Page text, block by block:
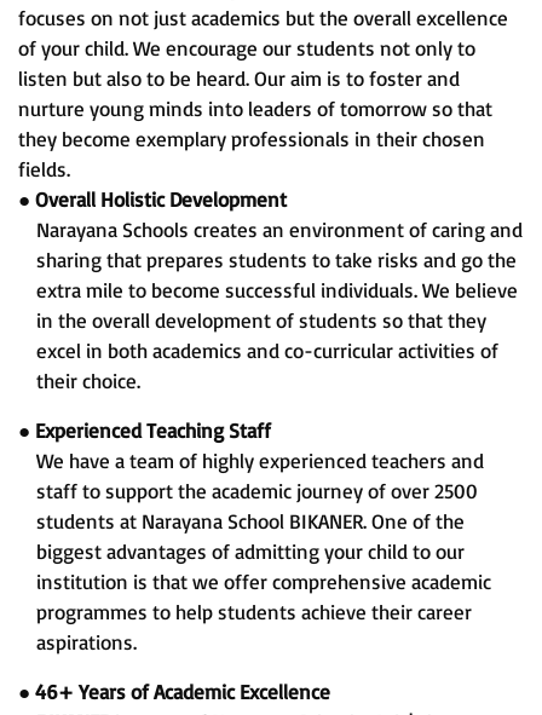
focuses on not just academics but the overall excellence
of your child. We encourage our students not only to
listen but also to be heard. Our aim is to foster and
nurture young minds into leaders of tomorrow so that
they become exemplary professionals in their chosen
fields.
● Overall Holistic Development
Narayana Schools creates an environment of caring and
sharing that prepares students to take risks and go the
extra mile to become successful individuals. We believe
in the overall development of students so that they
excel in both academics and co-curricular activities of
their choice.
● Experienced Teaching Staff
We have a team of highly experienced teachers and
staff to support the academic journey of over 2500
students at Narayana School BIKANER. One of the
biggest advantages of admitting your child to our
institution is that we offer comprehensive academic
programmes to help students achieve their career
aspirations.
● 46+ Years of Academic Excellence